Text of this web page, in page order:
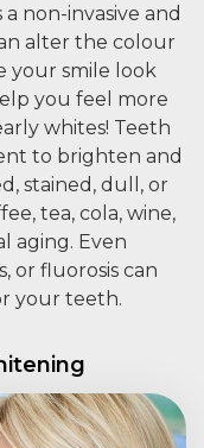
non-invasive and
alter the colour
your smile look
you feel more
whites! Teeth
to brighten and
stained, dull, or
tea, cola, wine,
aging. Even
or fluorosis can
your teeth.